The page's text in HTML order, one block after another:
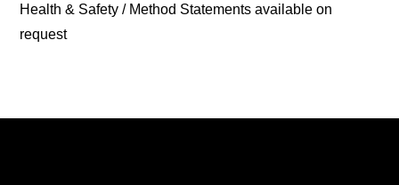
Health & Safety / Method Statements available on
request